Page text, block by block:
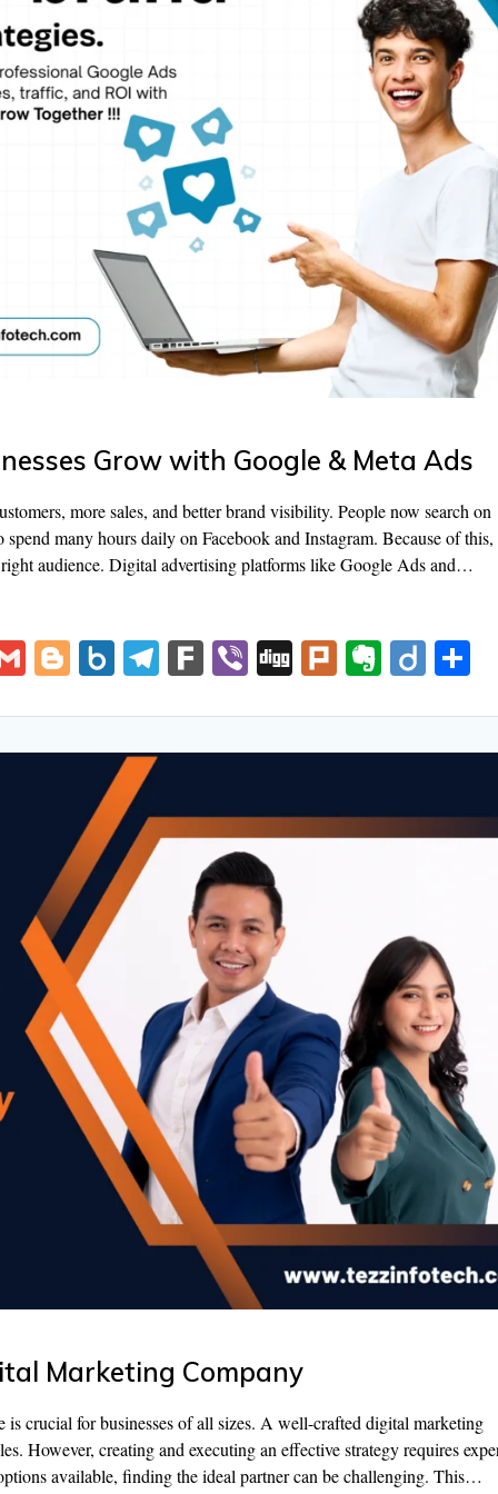
Grow with Google & Meta Ads
more sales, and better brand visibility. People now search on
many hours daily on Facebook and Instagram. Because of this,
right audience. Digital advertising platforms like Google Ads and…
G
ai
l
Bl
g
g
er
B
x.
n
et
T
e
gr
m
F
k
Vi
er
Di
g
Pl
rk
E
er
n
e
Di
o
e
Marketing Company
is crucial for businesses of all sizes. A well-crafted digital marketing
However, creating and executing an effective strategy requires
available, finding the ideal partner can be challenging. This…